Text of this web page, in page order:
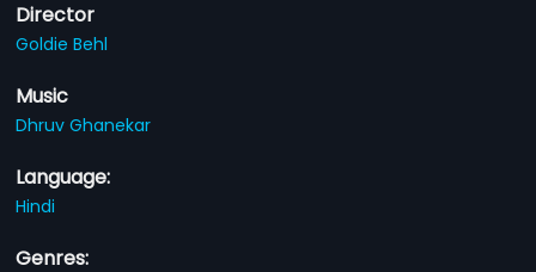
Director
Goldie Behl
Music
Dhruv Ghanekar
Language:
Hindi
Genres: